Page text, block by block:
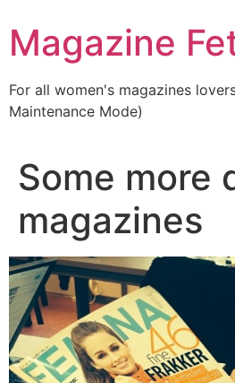
to
content
Magazine
For all women's magazines
Maintenance Mode)
Some more
magazines